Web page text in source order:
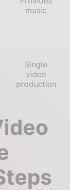
music
Single
video
production